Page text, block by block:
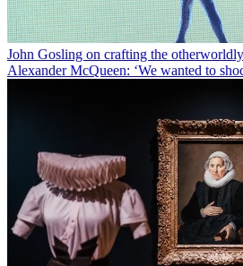
John Gosling on crafting the
Alexander McQueen: ‘We wanted to